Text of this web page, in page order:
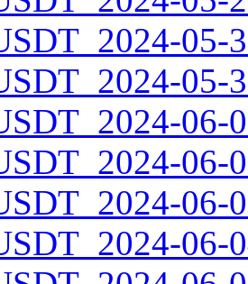
05-
05-
06-
06-
06-
06-